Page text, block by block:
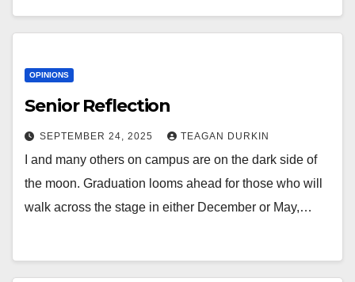
OPINIONS
Senior Reflection
SEPTEMBER 24, 2025 TEAGAN DURKIN
I and many others on campus are on the dark side of
the moon. Graduation looms ahead for those who will
walk across the stage in either December or May,…